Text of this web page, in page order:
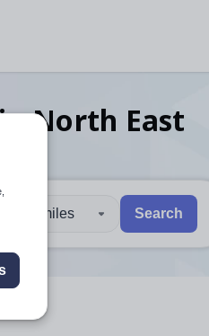
North East
by touch or with swipe
use up and down arrows to
30 miles Search